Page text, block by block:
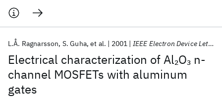
Electrical characterization of Al2O3 n-
channel MOSFETs with aluminum
gates
L.Å. Ragnarsson S. Guha et al. 2001 IEEE Electron Device Letters